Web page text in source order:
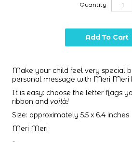
Quantity
Make your child feel very special
personal message with Meri Meri
It is easy: choose the letter flags
ribbon and voilà!
Size: approximately 5.5 x 6.4 inches
Meri Meri